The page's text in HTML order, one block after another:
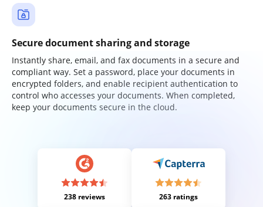
Secure document sharing and storage
Instantly share, email, and fax documents in a secure and
compliant way. Set a password, place your documents in
encrypted folders, and enable recipient authentication to
control who accesses your documents. When completed,
keep your documents secure in the cloud.
238 reviews 263 ratings